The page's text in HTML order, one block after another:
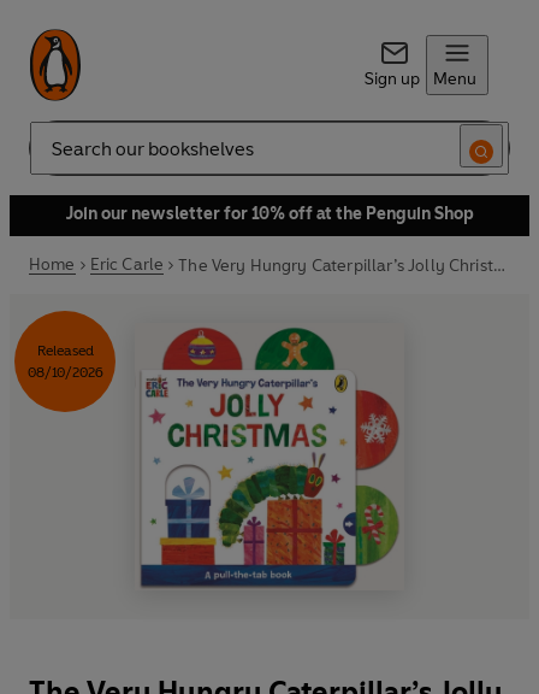
Sign up Menu
Search
Join our newsletter for 10% off at the Penguin Shop
Home Eric Carle The Very Hungry Caterpillar’s Jolly Christmas: A Pull-The-Tab Book
Released
08/10/2026